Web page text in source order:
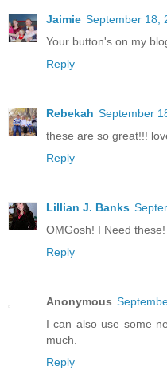
Jaimie September 18,
Your button's on my
Reply
Rebekah September
these are so great!!!
Reply
Lillian J. Banks
OMGosh! I Need
Reply
Anonymous
I can also use some
much.
Reply